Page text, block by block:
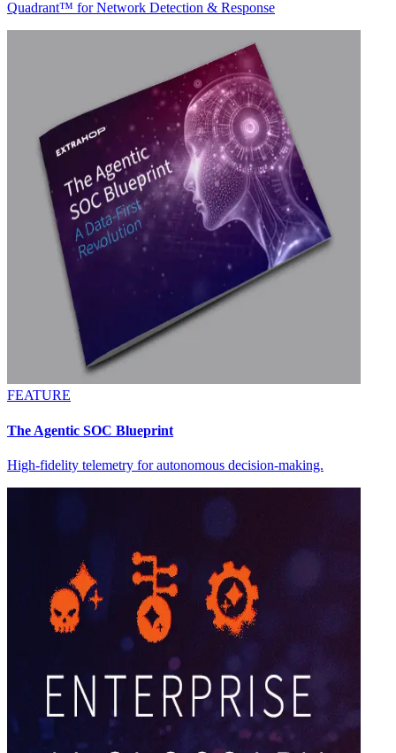
Quadrant™ for Network Detection & Response
FEATURE
The Agentic SOC Blueprint
High-fidelity telemetry for autonomous decision-making.